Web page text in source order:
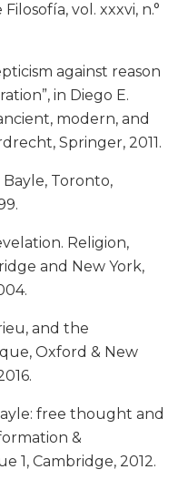
vol. xxxvi, n.°
against reason
in Diego E.
modern, and
Springer, 2011.
Bayle, Toronto,
Religion,
and New York,
and the
Oxford & New
free thought and
&
1, Cambridge, 2012.